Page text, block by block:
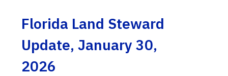
Florida Land Steward
Update, January 30,
2026